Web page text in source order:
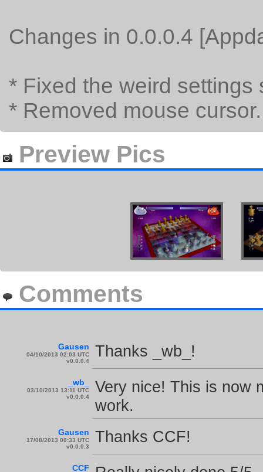
Changes in 0.0.0.4
* Fixed the weird settings
* Removed mouse cursor.
Preview Pics
Comments
Gausen
04/10/2013 02:03 UTC
v0.0.0.4
Thanks _wb_!
_wb_
03/10/2013 13:11 UTC
v0.0.0.4
Very nice! This is now
work.
Gausen
17/08/2013 00:33 UTC
v0.0.0.3
Thanks CCF!
CCF